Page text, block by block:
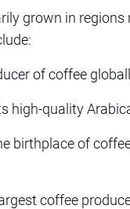
grown in regions
of coffee
high-quality
birthplace of
coffee